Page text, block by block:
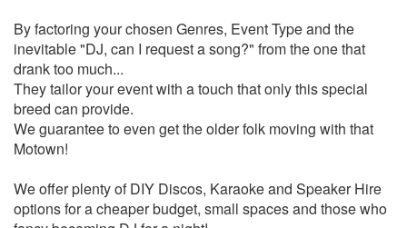
By factoring your chosen Genres, Event Type and the
inevitable "DJ, can I request a song?" from the one that
drank too much...
They tailor your event with a touch that only this special
breed can provide.
We guarantee to even get the older folk moving with that
Motown!
We offer plenty of DIY Discos, Karaoke and Speaker Hire
options for a cheaper budget, small spaces and those who